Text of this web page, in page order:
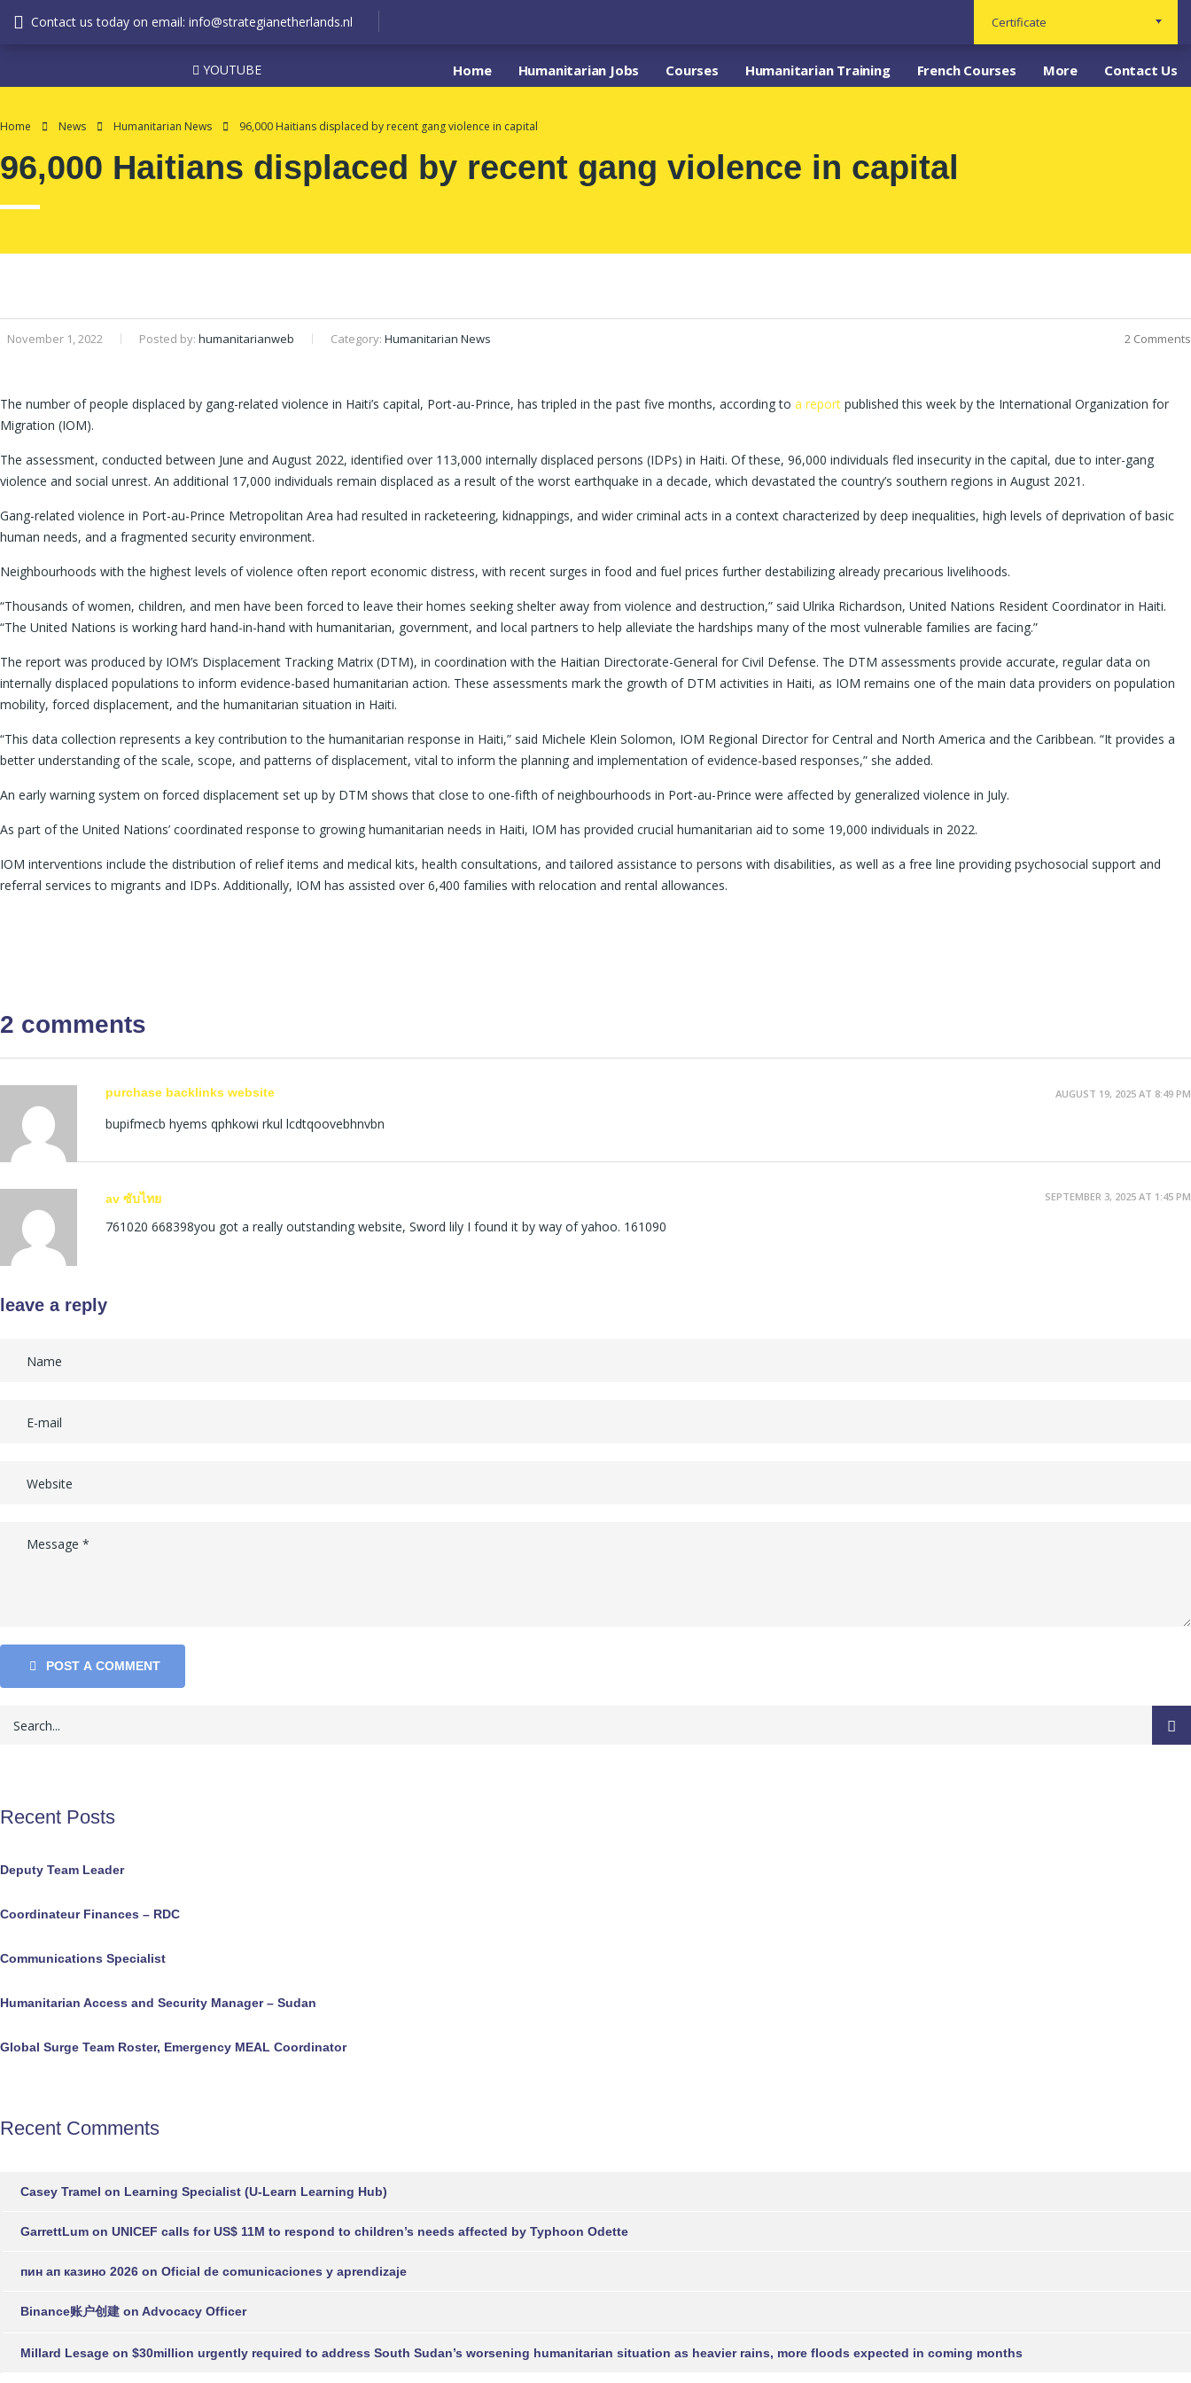
Contact us today on email: info@strategianetherlands.nl Certificate
YOUTUBE Home Humanitarian Jobs Courses Humanitarian Training French Courses More Contact Us
Home News Humanitarian News 96,000 Haitians displaced by recent gang violence in capital
96,000 Haitians displaced by recent gang violence in capital
November 1, 2022 Posted by: humanitarianweb Category: Humanitarian News 2 Comments
The number of people displaced by gang-related violence in Haiti’s capital, Port-au-Prince, has tripled in the past five months, according to a report published this week by the International Organization for
Migration (IOM).
The assessment, conducted between June and August 2022, identified over 113,000 internally displaced persons (IDPs) in Haiti. Of these, 96,000 individuals fled insecurity in the capital, due to inter-gang
violence and social unrest. An additional 17,000 individuals remain displaced as a result of the worst earthquake in a decade, which devastated the country’s southern regions in August 2021.
Gang-related violence in Port-au-Prince Metropolitan Area had resulted in racketeering, kidnappings, and wider criminal acts in a context characterized by deep inequalities, high levels of deprivation of basic
human needs, and a fragmented security environment.
Neighbourhoods with the highest levels of violence often report economic distress, with recent surges in food and fuel prices further destabilizing already precarious livelihoods.
“Thousands of women, children, and men have been forced to leave their homes seeking shelter away from violence and destruction,” said Ulrika Richardson, United Nations Resident Coordinator in Haiti.
“The United Nations is working hard hand-in-hand with humanitarian, government, and local partners to help alleviate the hardships many of the most vulnerable families are facing.”
The report was produced by IOM’s Displacement Tracking Matrix (DTM), in coordination with the Haitian Directorate-General for Civil Defense. The DTM assessments provide accurate, regular data on
internally displaced populations to inform evidence-based humanitarian action. These assessments mark the growth of DTM activities in Haiti, as IOM remains one of the main data providers on population
mobility, forced displacement, and the humanitarian situation in Haiti.
“This data collection represents a key contribution to the humanitarian response in Haiti,” said Michele Klein Solomon, IOM Regional Director for Central and North America and the Caribbean. “It provides a
better understanding of the scale, scope, and patterns of displacement, vital to inform the planning and implementation of evidence-based responses,” she added.
An early warning system on forced displacement set up by DTM shows that close to one-fifth of neighbourhoods in Port-au-Prince were affected by generalized violence in July.
As part of the United Nations’ coordinated response to growing humanitarian needs in Haiti, IOM has provided crucial humanitarian aid to some 19,000 individuals in 2022.
IOM interventions include the distribution of relief items and medical kits, health consultations, and tailored assistance to persons with disabilities, as well as a free line providing psychosocial support and
referral services to migrants and IDPs. Additionally, IOM has assisted over 6,400 families with relocation and rental allowances.
2 comments
purchase backlinks website AUGUST 19, 2025 AT 8:49 PM
bupifmecb hyems qphkowi rkul lcdtqoovebhnvbn
av ซับไทย SEPTEMBER 3, 2025 AT 1:45 PM
761020 668398you got a really outstanding website, Sword lily I found it by way of yahoo. 161090
leave a reply
POST A COMMENT
Recent Posts
Deputy Team Leader
Coordinateur Finances – RDC
Communications Specialist
Humanitarian Access and Security Manager – Sudan
Global Surge Team Roster, Emergency MEAL Coordinator
Recent Comments
Casey Tramel on Learning Specialist (U-Learn Learning Hub)
GarrettLum on UNICEF calls for US$ 11M to respond to children’s needs affected by Typhoon Odette
пин ап казино 2026 on Oficial de comunicaciones y aprendizaje
Binance账户创建 on Advocacy Officer
Millard Lesage on $30million urgently required to address South Sudan’s worsening humanitarian situation as heavier rains, more floods expected in coming months